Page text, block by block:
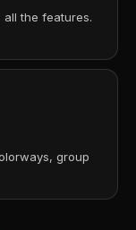
all the features.
group